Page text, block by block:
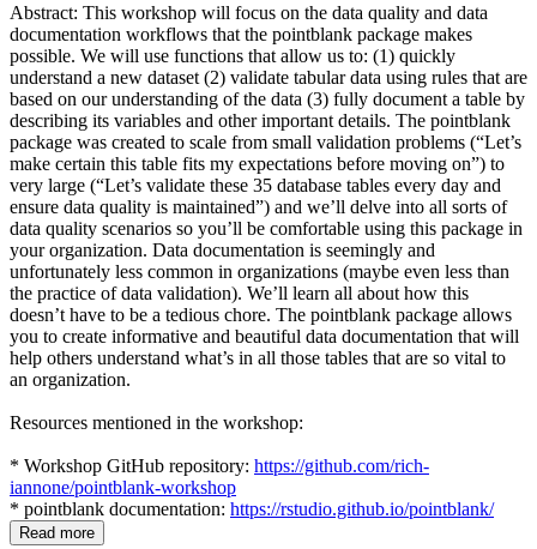
Abstract: This workshop will focus on the data quality and data
documentation workflows that the pointblank package makes
possible. We will use functions that allow us to: (1) quickly
understand a new dataset (2) validate tabular data using rules that are
based on our understanding of the data (3) fully document a table by
describing its variables and other important details. The pointblank
package was created to scale from small validation problems (“Let’s
make certain this table fits my expectations before moving on”) to
very large (“Let’s validate these 35 database tables every day and
ensure data quality is maintained”) and we’ll delve into all sorts of
data quality scenarios so you’ll be comfortable using this package in
your organization. Data documentation is seemingly and
unfortunately less common in organizations (maybe even less than
the practice of data validation). We’ll learn all about how this
doesn’t have to be a tedious chore. The pointblank package allows
you to create informative and beautiful data documentation that will
help others understand what’s in all those tables that are so vital to
an organization.
Resources mentioned in the workshop:
* Workshop GitHub repository: https://github.com/rich-
iannone/pointblank-workshop
* pointblank documentation: https://rstudio.github.io/pointblank/
Read more